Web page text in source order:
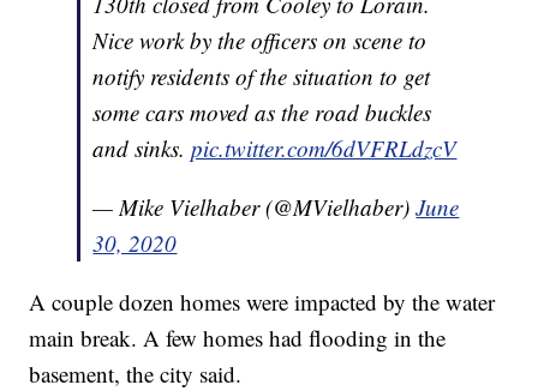
Nice work by the officers on scene to
notify residents of the situation to get
some cars moved as the road buckles
and sinks.pic.twitter.com/6dVFRLdzcV
— Mike Vielhaber (@MVielhaber)June
30, 2020
A couple dozen homes were impacted by the water
main break. A few homes had flooding in the
basement, the city said.